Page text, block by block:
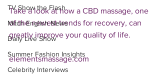
TV Show the Flash
Mitch English News
Daily Live Show
Summer Fashion Insights
Celebrity Interviews
Take a look at how a CBD massage, one
of the newest trends for recovery, can
greatly improve your quality of life.
elementsmassage.com